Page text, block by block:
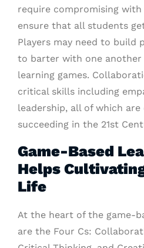
require compromising
ensure that all students
Players may need to build
to barter with one
learning games.
critical skills including
leadership, all of which are
succeeding in the 21st
Game-Based
Helps
Life
At the heart of the game-
are the Four Cs: